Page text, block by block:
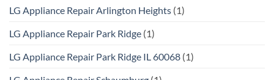
LG Appliance Repair Arlington Heights (1)
LG Appliance Repair Park Ridge (1)
LG Appliance Repair Park Ridge IL 60068 (1)